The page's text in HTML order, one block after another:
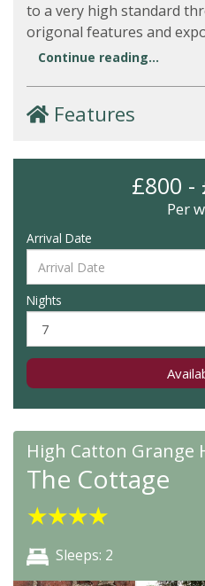
to a very high standard
origonal features and
Continue reading...
Features
£800 -
Per
Arrival Date
Nights
High Catton Grange
The Cottage
★★★★
Sleeps: 2